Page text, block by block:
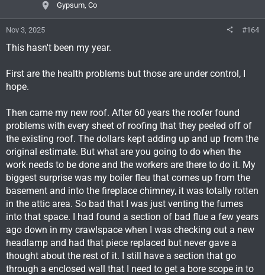
:
Gypsum, Co
Nov 3, 2025 #164
This hasn't been my year.
First are the health problems but those are under control, I
hope.
Then came my new roof. After 60 years the roofer found
problems with every sheet of roofing that they peeled off of
the existing roof. The dollars kept adding up and up from the
original estimate. But what are you going to do when the
work needs to be done and the workers are there to do it. My
biggest surprise was my boiler fleu that comes up from the
basement and into the fireplace chimney, it was totally rotten
in the attic area. So bad that I was just venting the fumes
into that space. I had found a section of bad flue a few years
ago down in my crawlspace when I was checking out a new
headlamp and had that piece replaced but never gave a
thought about the rest of it. I still have a section that go
through a enclosed wall that I need to get a bore scope in to